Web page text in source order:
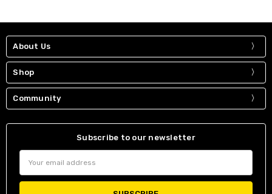
About Us
Shop
Community
Subscribe to our newsletter
Address